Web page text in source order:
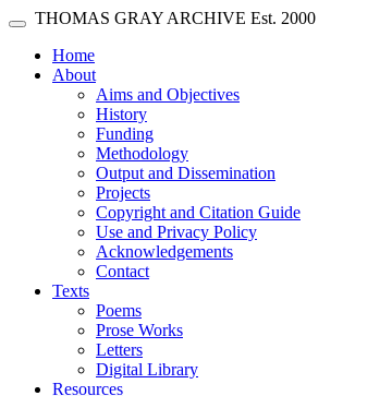
Skip main navigation
Toggle navigation
THOMAS GRAY ARCHIVE Est. 2000
Home(current)
About
Aims and Objectives
History
Funding
Methodology
Output and Dissemination
Projects
Copyright and Citation Guide
Use and Privacy Policy
Acknowledgements
Contact
Texts
Poems
Prose Works
Letters
Digital Library
Resources